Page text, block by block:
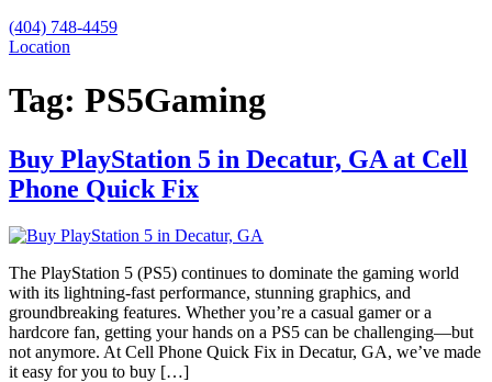
(404) 748-4459
Location
Tag: PS5Gaming
Buy PlayStation 5 in Decatur, GA at Cell
Phone Quick Fix
The PlayStation 5 (PS5) continues to dominate the gaming world
with its lightning-fast performance, stunning graphics, and
groundbreaking features. Whether you’re a casual gamer or a
hardcore fan, getting your hands on a PS5 can be challenging—but
not anymore. At Cell Phone Quick Fix in Decatur, GA, we’ve made
it easy for you to buy […]